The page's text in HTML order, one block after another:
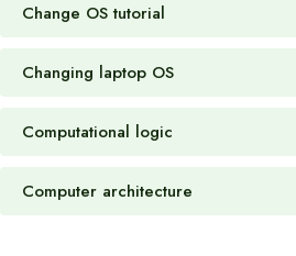
Change OS tutorial
Changing laptop OS
Computational logic
Computer architecture